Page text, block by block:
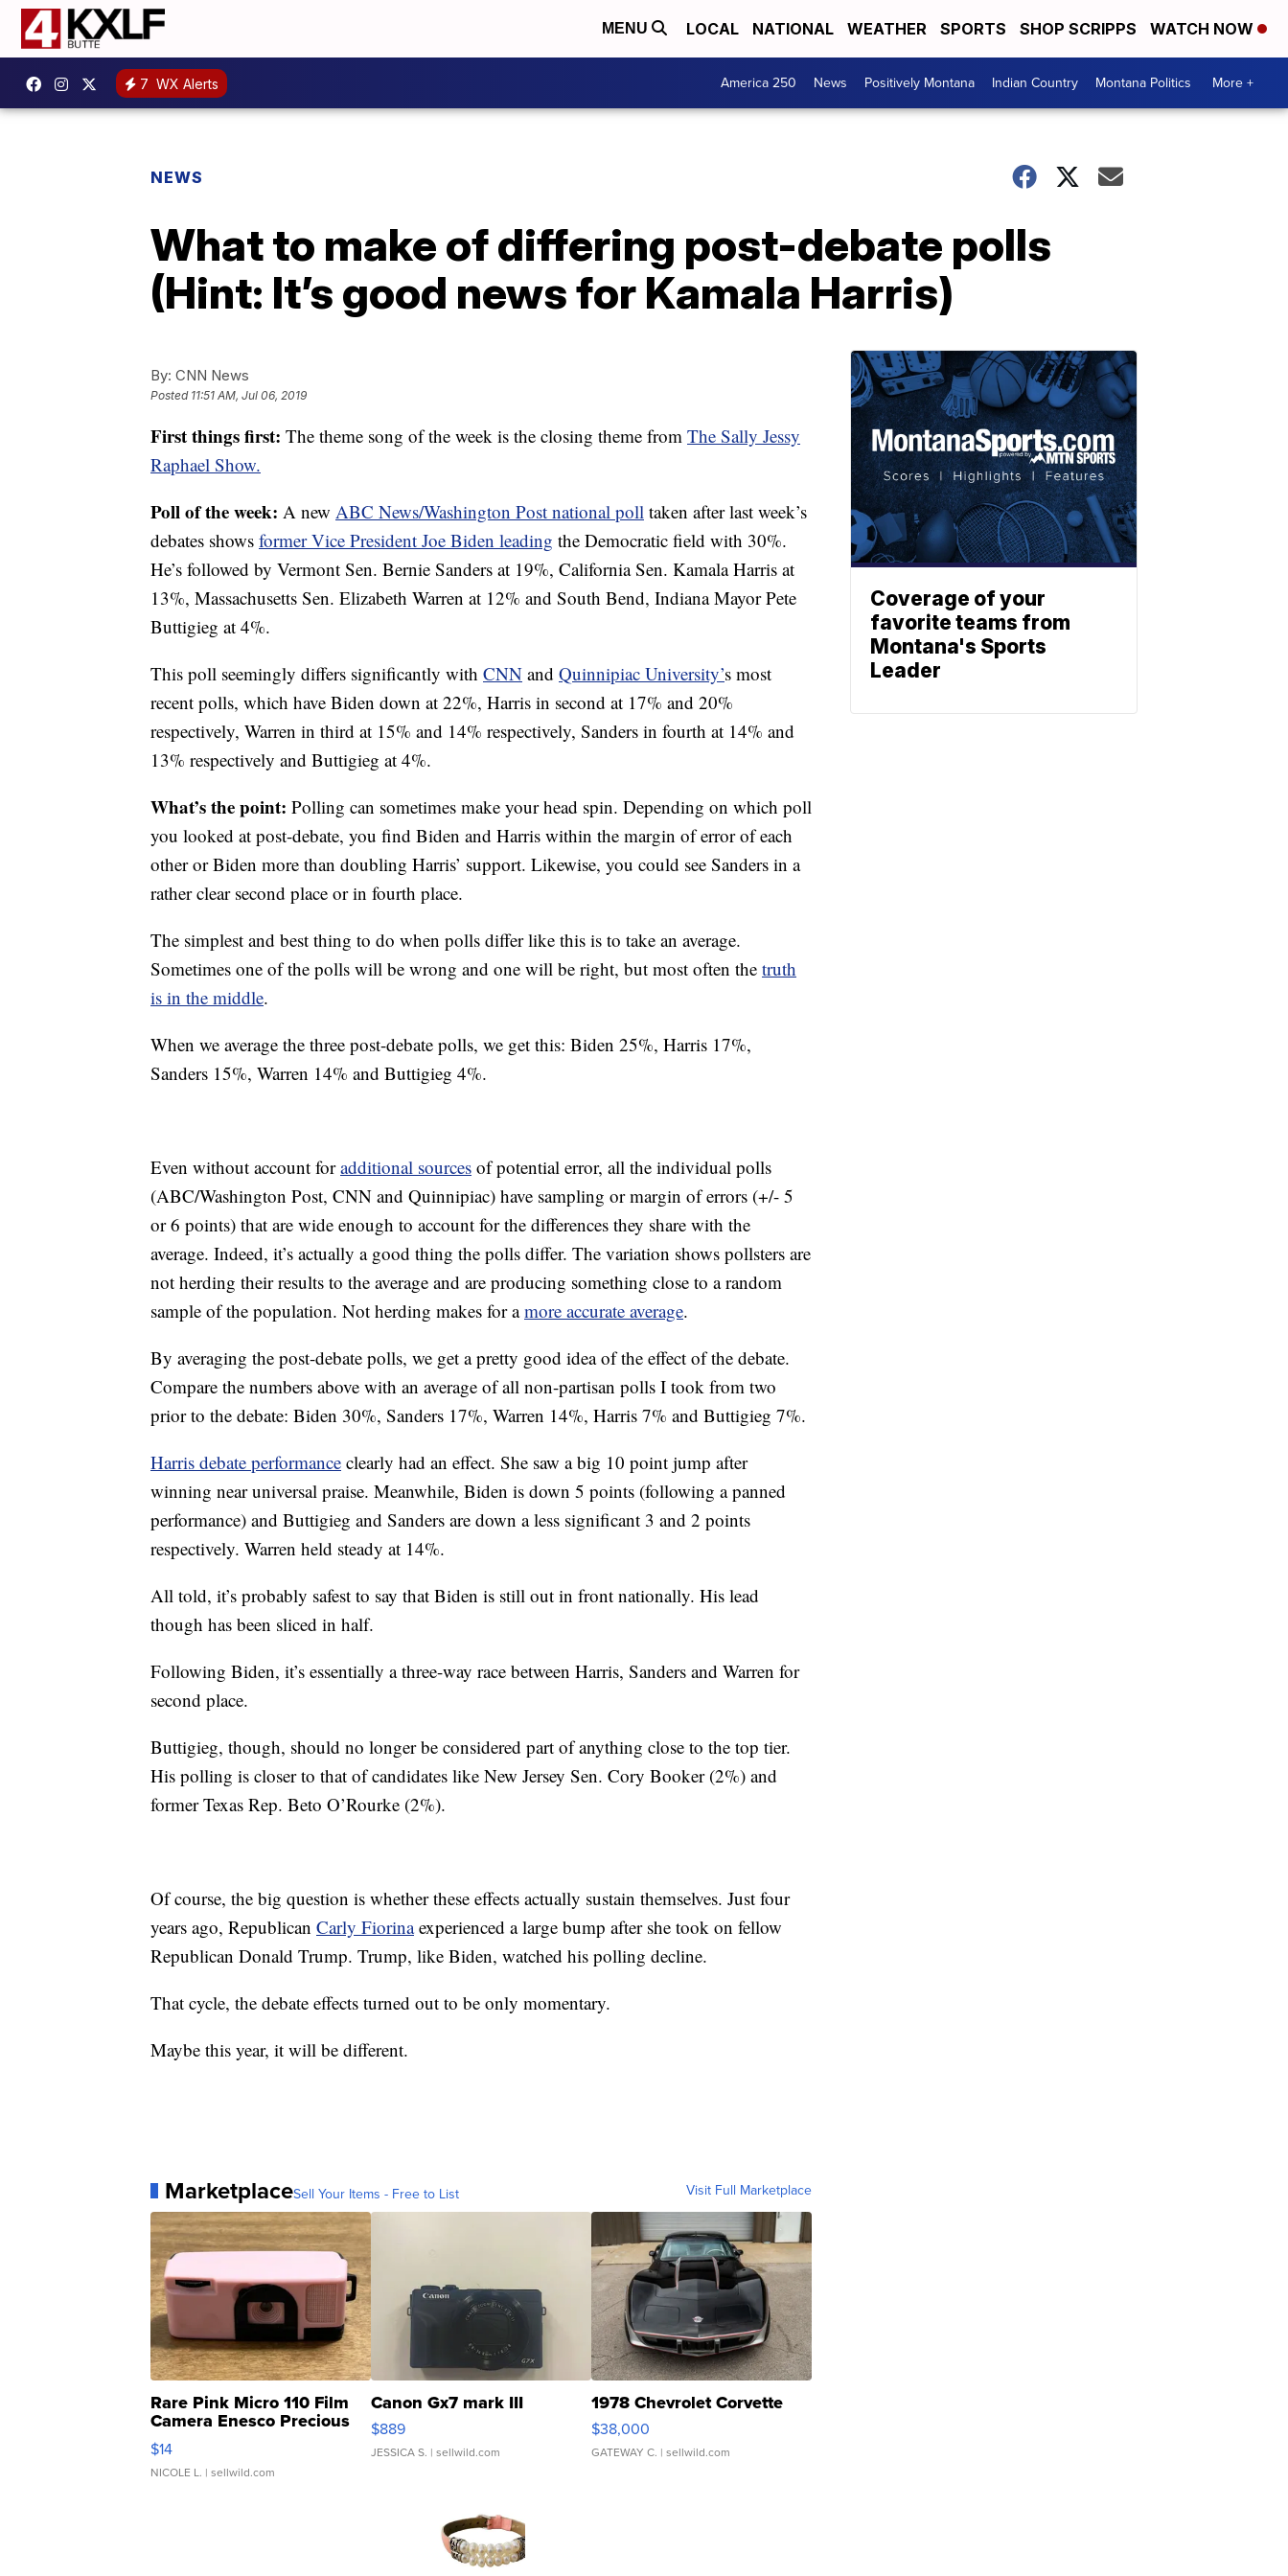
MENU LOCAL NATIONAL WEATHER SPORTS SHOP SCRIPPS WATCH NOW
7 WX Alerts America 250 News Positively Montana Indian Country Montana Politics More +
NEWS
What to make of differing post-debate polls
(Hint: It’s good news for Kamala Harris)
By: CNN News
Posted 11:51 AM, Jul 06, 2019
First things first: The theme song of the week is the closing theme from The Sally Jessy
Raphael Show.
Poll of the week: A new ABC News/Washington Post national poll taken after last week’s
debates shows former Vice President Joe Biden leading the Democratic field with 30%.
He’s followed by Vermont Sen. Bernie Sanders at 19%, California Sen. Kamala Harris at
13%, Massachusetts Sen. Elizabeth Warren at 12% and South Bend, Indiana Mayor Pete
Buttigieg at 4%.
This poll seemingly differs significantly with CNN and Quinnipiac University’s most
recent polls, which have Biden down at 22%, Harris in second at 17% and 20%
respectively, Warren in third at 15% and 14% respectively, Sanders in fourth at 14% and
13% respectively and Buttigieg at 4%.
What’s the point: Polling can sometimes make your head spin. Depending on which poll
you looked at post-debate, you find Biden and Harris within the margin of error of each
other or Biden more than doubling Harris’ support. Likewise, you could see Sanders in a
rather clear second place or in fourth place.
The simplest and best thing to do when polls differ like this is to take an average.
Sometimes one of the polls will be wrong and one will be right, but most often the truth
is in the middle.
When we average the three post-debate polls, we get this: Biden 25%, Harris 17%,
Sanders 15%, Warren 14% and Buttigieg 4%.
Even without account foradditional sources of potential error, all the individual polls
(ABC/Washington Post, CNN and Quinnipiac) have sampling or margin of errors (+/- 5
or 6 points) that are wide enough to account for the differences they share with the
average. Indeed, it’s actually a good thing the polls differ. The variation shows pollsters are
not herding their results to the average and are producing something close to a random
sample of the population. Not herding makes for amore accurate average.
By averaging the post-debate polls, we get a pretty good idea of the effect of the debate.
Compare the numbers above with an average of all non-partisan polls I took from two
prior to the debate: Biden 30%, Sanders 17%, Warren 14%, Harris 7% and Buttigieg 7%.
Harris debate performance clearly had an effect. She saw a big 10 point jump after
winning near universal praise. Meanwhile, Biden is down 5 points (following a panned
performance) and Buttigieg and Sanders are down a less significant 3 and 2 points
respectively. Warren held steady at 14%.
All told, it’s probably safest to say that Biden is still out in front nationally. His lead
though has been sliced in half.
Following Biden, it’s essentially a three-way race between Harris, Sanders and Warren for
second place.
Buttigieg, though, should no longer be considered part of anything close to the top tier.
His polling is closer to that of candidates like New Jersey Sen. Cory Booker (2%) and
former Texas Rep. Beto O’Rourke (2%).
Of course, the big question is whether these effects actually sustain themselves. Just four
years ago, Republican Carly Fiorinaexperienced a large bump after she took on fellow
Republican Donald Trump. Trump, like Biden, watched his polling decline.
That cycle, the debate effects turned out to be only momentary.
Maybe this year, it will be different.
MarketplaceSell Your Items - Free to List Visit Full Marketplace
Rare Pink Micro 110 Film
Camera Enesco Precious
Moments TD4
$14
NICOLE L. | sellwild.com
Canon Gx7 mark III
$889
JESSICA S. | sellwild.com
1978 Chevrolet Corvette
$38,000
GATEWAY C. | sellwild.com
Coverage of your
favorite teams from
Montana's Sports
Leader